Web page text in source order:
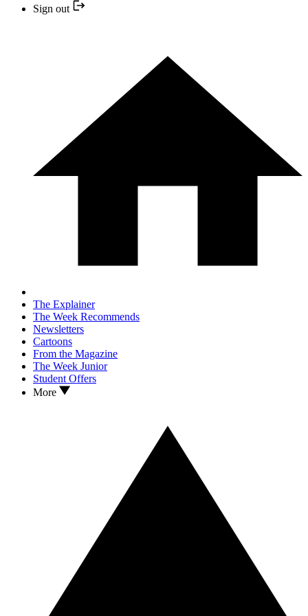
Sign out
The Explainer
The Week Recommends
Newsletters
Cartoons
From the Magazine
The Week Junior
Student Offers
More